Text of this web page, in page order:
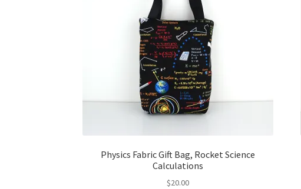
Physics Fabric Gift Bag, Rocket Science
Calculations
$20.00